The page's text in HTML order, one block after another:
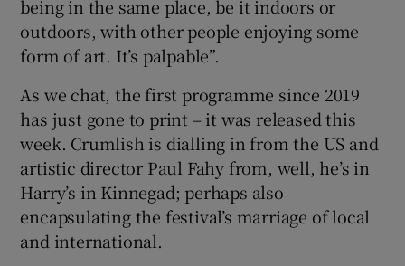
being in the same place, be it indoors or
outdoors, with other people enjoying some
form of art. It’s palpable”.
As we chat, the first programme since 2019
has just gone to print – it was released this
week. Crumlish is dialling in from the US and
artistic director Paul Fahy from, well, he’s in
Harry’s in Kinnegad; perhaps also
encapsulating the festival’s marriage of local
and international.